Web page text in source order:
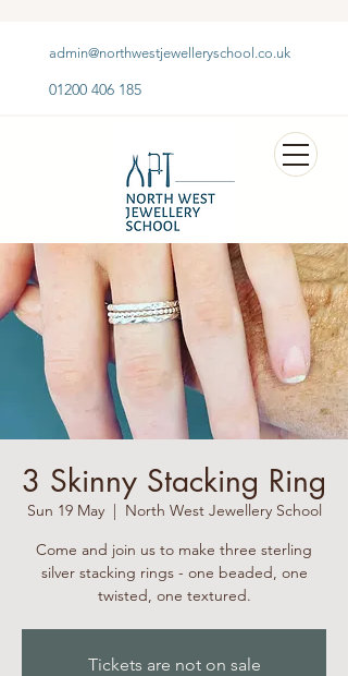
admin@northwestjewelleryschool.co.uk
01200 406 185
3 Skinny Stacking Ring
Sun 19 May
  |
North West Jewellery School
Come and join us to make three sterling
silver stacking rings - one beaded, one
twisted, one textured.
Tickets are not on sale